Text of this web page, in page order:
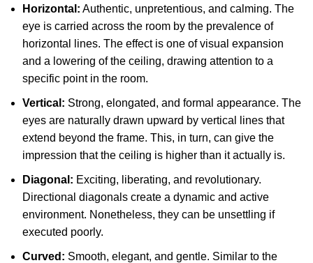
Horizontal: Authentic, unpretentious, and calming. The
eye is carried across the room by the prevalence of
horizontal lines. The effect is one of visual expansion
and a lowering of the ceiling, drawing attention to a
specific point in the room.
Vertical: Strong, elongated, and formal appearance. The
eyes are naturally drawn upward by vertical lines that
extend beyond the frame. This, in turn, can give the
impression that the ceiling is higher than it actually is.
Diagonal: Exciting, liberating, and revolutionary.
Directional diagonals create a dynamic and active
environment. Nonetheless, they can be unsettling if
executed poorly.
Curved: Smooth, elegant, and gentle. Similar to the